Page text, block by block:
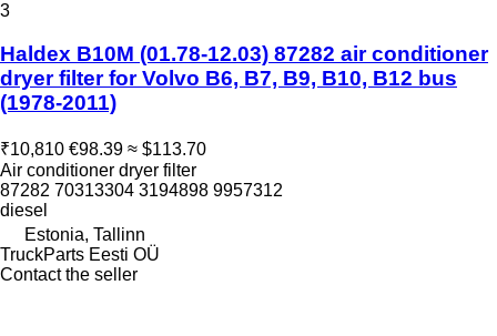
3
Haldex B10M (01.78-12.03) 87282 air conditioner
dryer filter for Volvo B6, B7, B9, B10, B12 bus
(1978-2011)
₹10,810 €98.39 ≈ $113.70
Air conditioner dryer filter
87282 70313304 3194898 9957312
diesel
Estonia, Tallinn
TruckParts Eesti OÜ
Contact the seller